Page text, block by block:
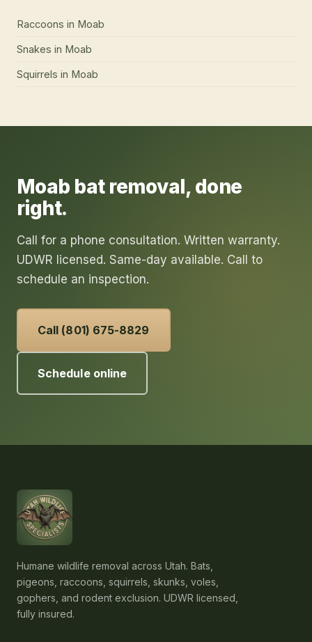
Raccoons in Moab
Snakes in Moab
Squirrels in Moab
Moab bat removal, done
right.
Call for a phone consultation. Written warranty.
UDWR licensed. Same-day available. Call to
schedule an inspection.
Call (801) 675-8829
Schedule online
Humane wildlife removal across Utah. Bats,
pigeons, raccoons, squirrels, skunks, voles,
gophers, and rodent exclusion. UDWR licensed,
fully insured.